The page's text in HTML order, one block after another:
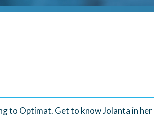
to Optimat. Get to know Jolanta in her